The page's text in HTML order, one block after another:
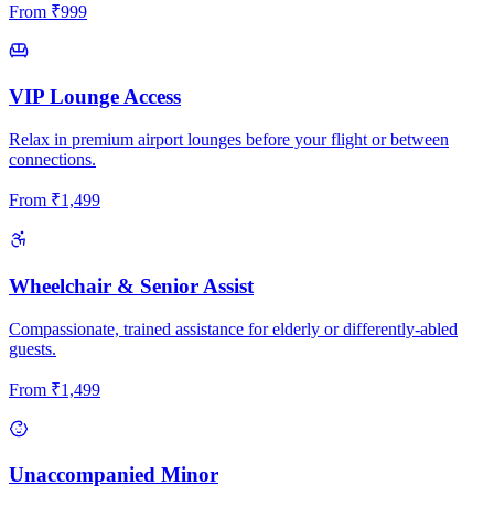
From ₹999
VIP Lounge Access
Relax in premium airport lounges before your flight or between
connections.
From ₹1,499
Wheelchair & Senior Assist
Compassionate, trained assistance for elderly or differently-abled
guests.
From ₹1,499
Unaccompanied Minor